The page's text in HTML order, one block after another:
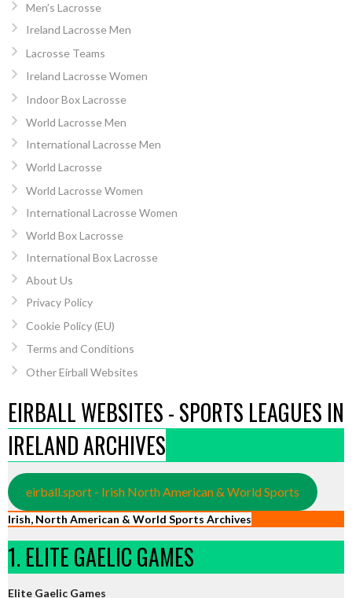
Men’s Lacrosse
Ireland Lacrosse Men
Lacrosse Teams
Ireland Lacrosse Women
Indoor Box Lacrosse
World Lacrosse Men
International Lacrosse Men
World Lacrosse
World Lacrosse Women
International Lacrosse Women
World Box Lacrosse
International Box Lacrosse
About Us
Privacy Policy
Cookie Policy (EU)
Terms and Conditions
Other Eirball Websites
EIRBALL WEBSITES - SPORTS LEAGUES IN
IRELAND ARCHIVES
eirball.sport - Irish North American & World Sports
Irish, North American & World Sports Archives
1. ELITE GAELIC GAMES
Elite Gaelic Games